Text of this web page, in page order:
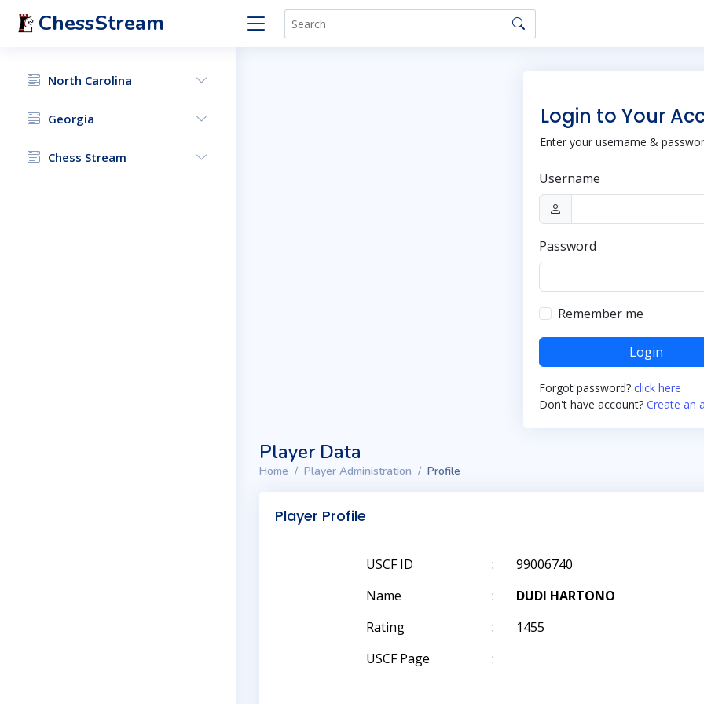
ChessStream
North Carolina
Georgia
Chess Stream
Login to Your
Enter your username &
Username
Password
Remember me
Login
Forgot password? click here
Don't have account? Create an
Player Data
Home Player Administration Profile
Player Profile
USCF ID :
99006740
Name
:
DUDI HARTONO
Rating
:
1455
USCF Page
: